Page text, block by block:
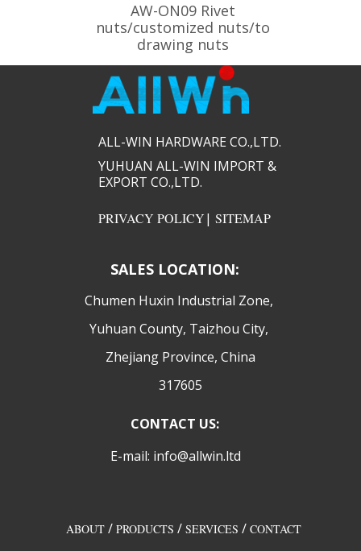
AW-ON09 Rivet
nuts/customized nuts/to
drawing nuts
ALL-WIN HARDWARE CO.,LTD.​​
YUHUAN ALL-WIN IMPORT &
EXPORT CO.,LTD.​​
PRIVACY POLICY| SITEMAP
SALES LOCATION:
​Chumen Huxin Industrial Zone,
Yuhuan County, Taizhou City,
Zhejiang Province, China
317605
CONTACT US:
E-mail: info@allwin.ltd
ABOUT/ PRODUCTS / SERVICES / CONTACT